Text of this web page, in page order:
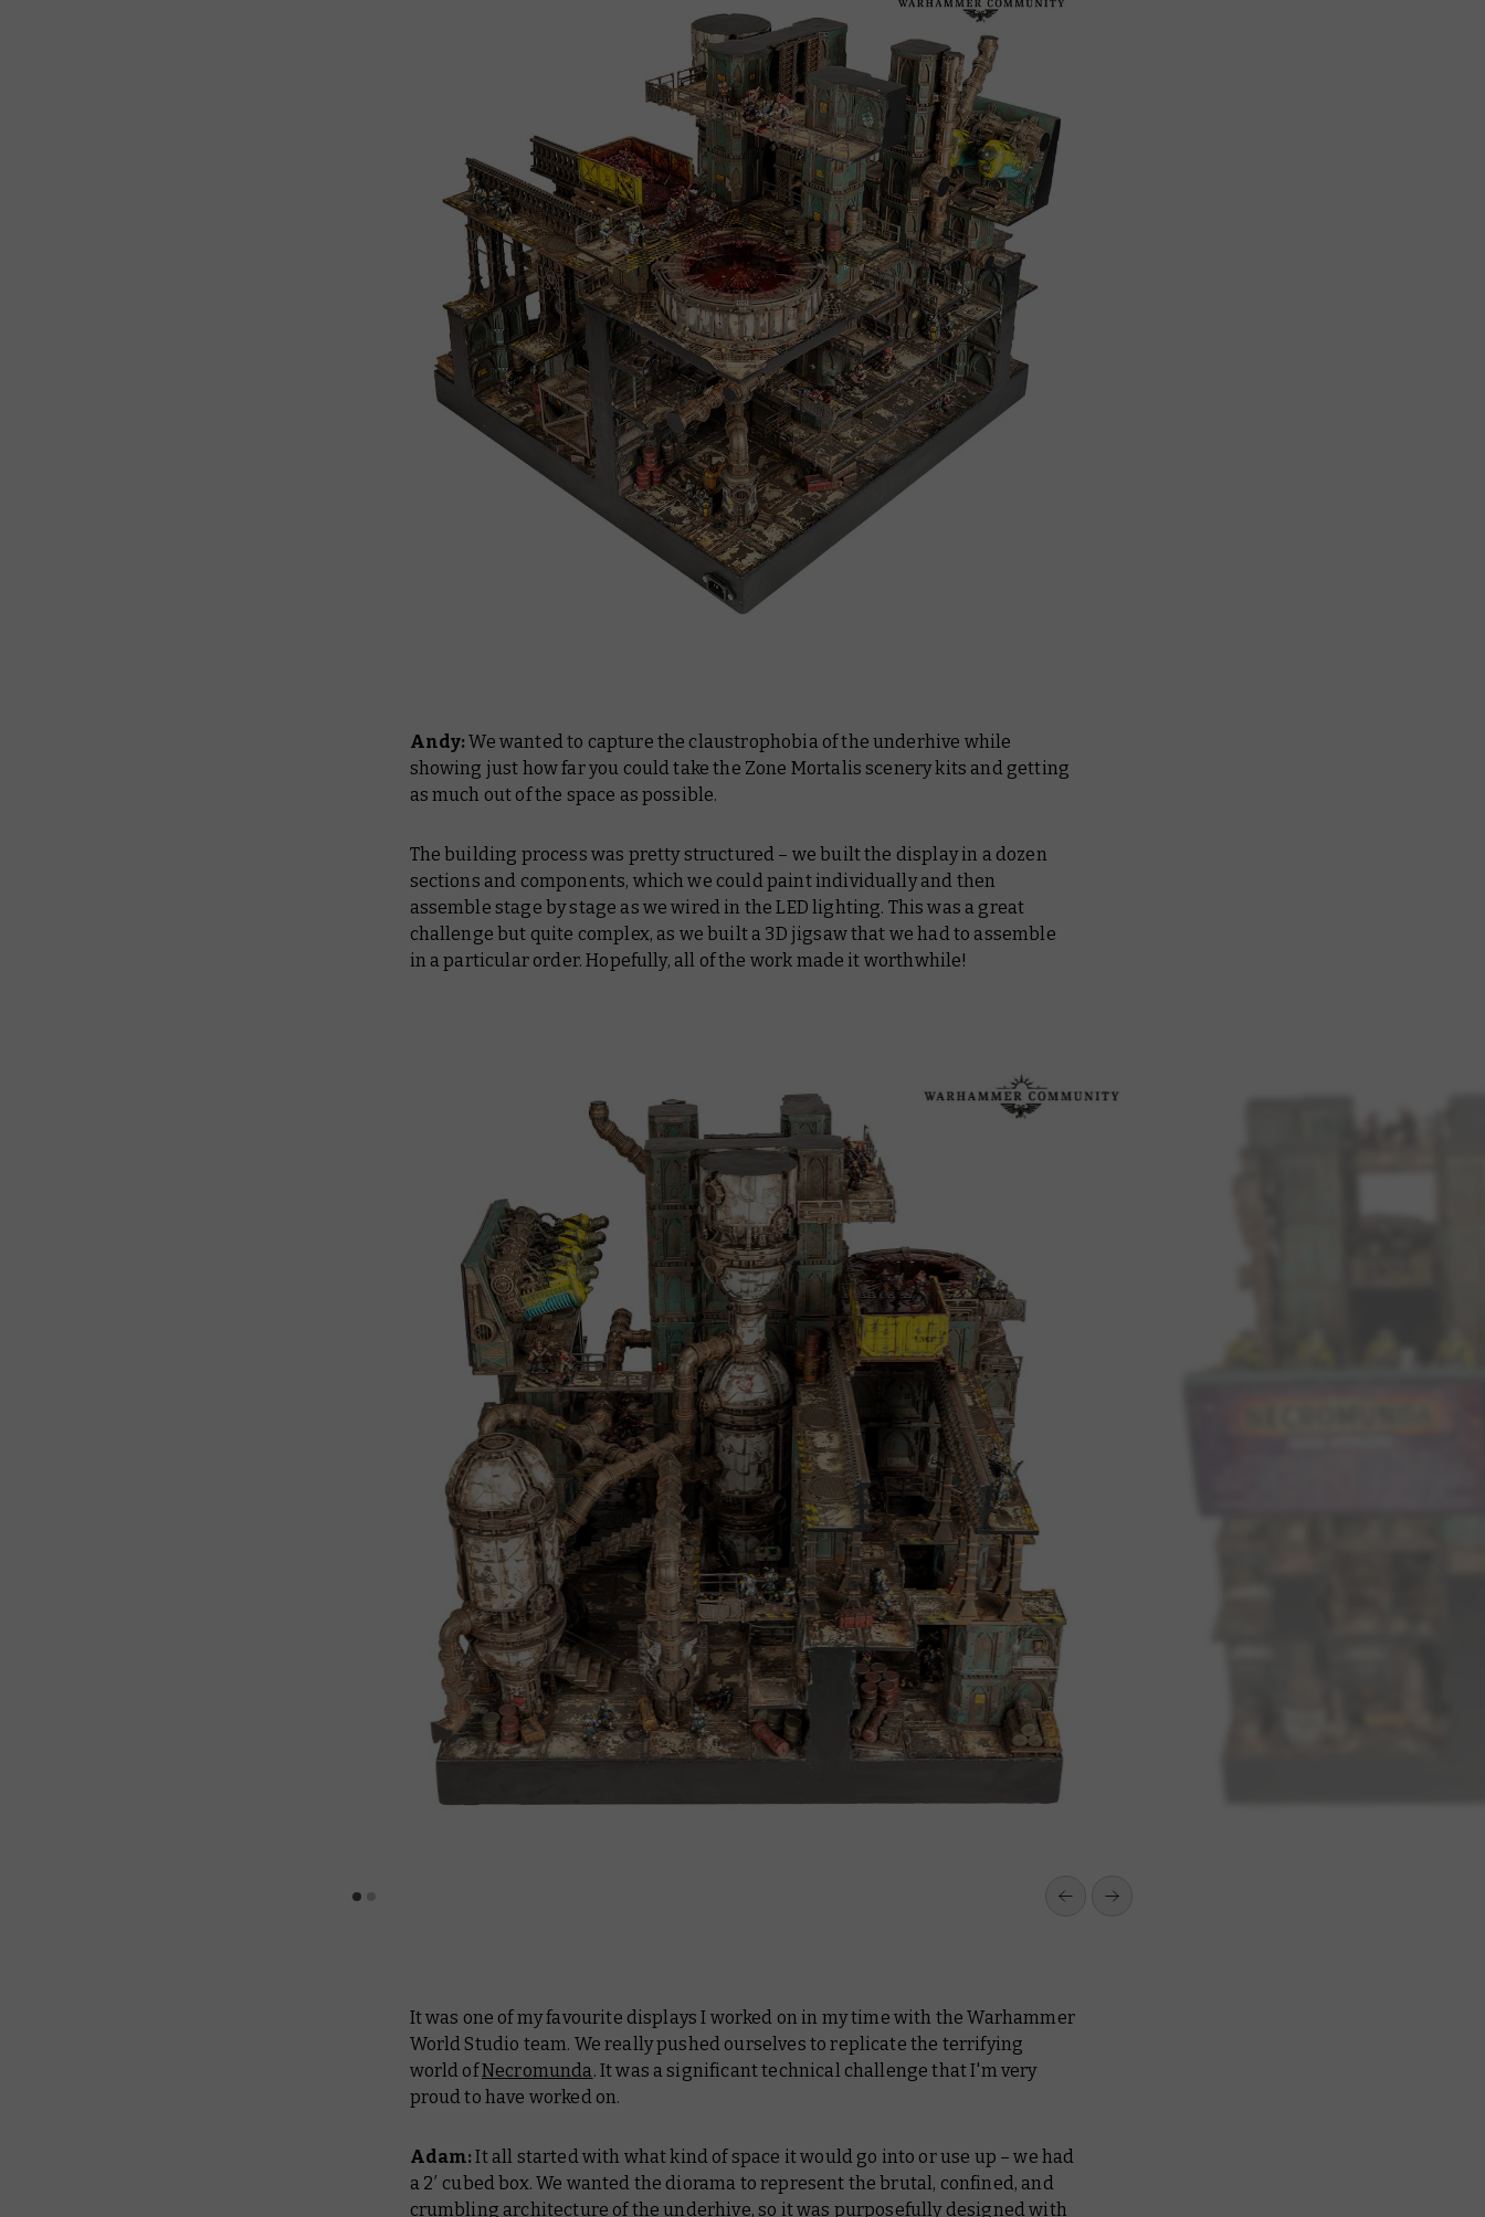
Andy:We wanted to capture the claustrophobia of the underhive while
showing just how far you could take the Zone Mortalis scenery kits and getting
as much out of the space as possible.
The building process was pretty structured – we built the display in a dozen
sections and components, which we could paint individually and then
assemble stage by stage as we wired in the LED lighting. This was a great
challenge but quite complex, as we built a 3D jigsaw that we had to assemble
in a particular order. Hopefully, all of the work made it worthwhile!
It was one of my favourite displays I worked on in my time with the Warhammer
World Studio team. We really pushed ourselves to replicate the terrifying
world ofNecromunda. It was a significant technical challenge that I'm very
proud to have worked on.
Adam:It all started with what kind of space it would go into or use up – we had
a 2′ cubed box. We wanted the diorama to represent the brutal, confined, and
crumbling architecture of the underhive, so it was purposefully designed with